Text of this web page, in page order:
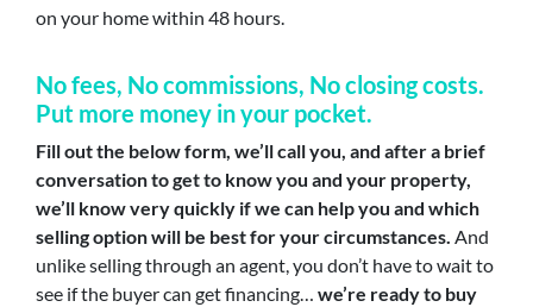
on your home within 48 hours.
No fees, No commissions, No closing costs.
Put more money in your pocket.
Fill out the below form, we’ll call you, and after a brief
conversation to get to know you and your property,
we’ll know very quickly if we can help you and which
selling option will be best for your circumstances. And
unlike selling through an agent, you don’t have to wait to
see if the buyer can get financing… we’re ready to buy